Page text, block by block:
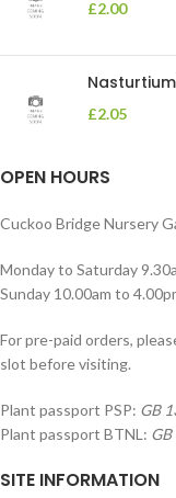
£2.00
£2.05
OPEN HOURS
Cuckoo Bridge Nursery
Monday to Saturday
Sunday 10.00am to
For pre-paid orders,
slot before visiting.
Plant passport PSP: GB
Plant passport BTNL:
SITE INFORMATION